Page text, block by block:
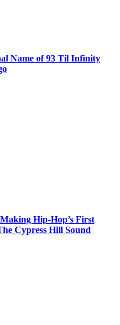
Name of 93 Til Infinity
Hip-Hop’s First
Cypress Hill Sound